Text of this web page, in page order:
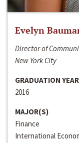
Evelyn
Director of
New York City
GRADUATION YEAR
2016
MAJOR(S)
Finance
International